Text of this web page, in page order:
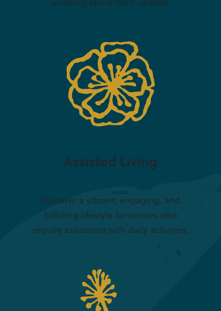
Assisted Living
Discover a vibrant, engaging, and
fulfilling lifestyle for seniors who
require assistance with daily activities.